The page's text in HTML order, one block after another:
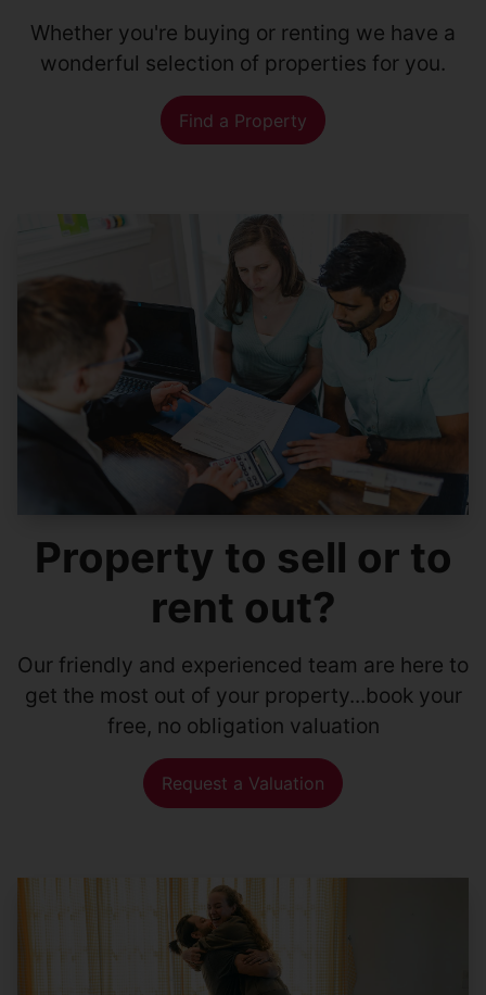
Whether you're buying or renting we have a
wonderful selection of properties for you.
Find a Property
Property to sell or to
rent out?
Our friendly and experienced team are here to
get the most out of your property...book your
free, no obligation valuation
Request a Valuation